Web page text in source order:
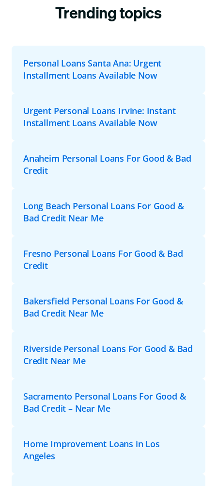
Trending topics
Personal Loans Santa Ana: Urgent
Installment Loans Available Now
Urgent Personal Loans Irvine: Instant
Installment Loans Available Now
Anaheim Personal Loans For Good & Bad
Credit
Long Beach Personal Loans For Good &
Bad Credit Near Me
Fresno Personal Loans For Good & Bad
Credit
Bakersfield Personal Loans For Good &
Bad Credit Near Me
Riverside Personal Loans For Good & Bad
Credit Near Me
Sacramento Personal Loans For Good &
Bad Credit – Near Me
Home Improvement Loans in Los
Angeles